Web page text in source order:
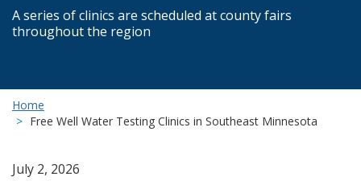
A series of clinics are scheduled at county fairs
throughout the region
Home
Free Well Water Testing Clinics in Southeast Minnesota
July 2, 2026